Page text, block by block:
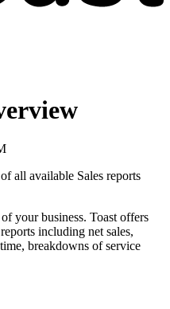
all available Sales reports
your business. Toast offers
including net sales,
breakdowns of service